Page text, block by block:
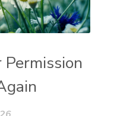
Permission